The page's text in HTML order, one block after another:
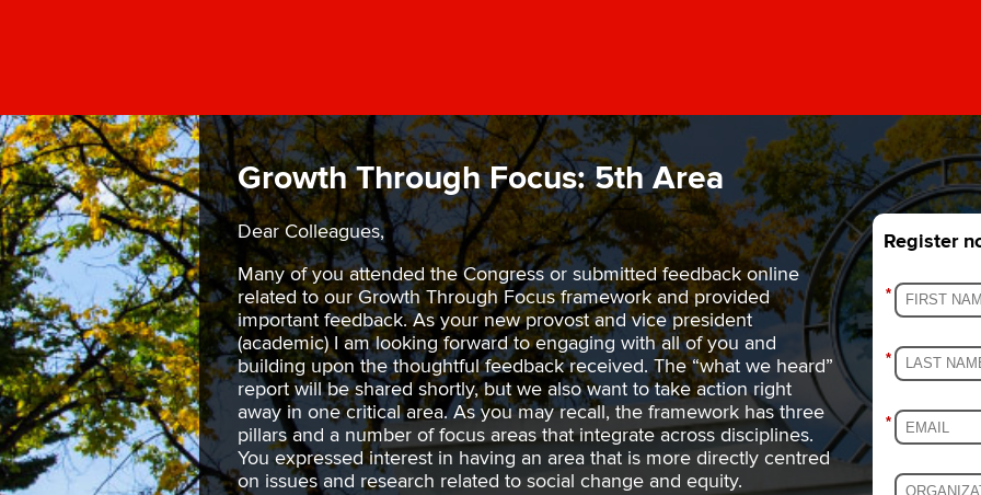
Growth Through Focus: 5th Area
Dear Colleagues,
Many of you attended the Congress or submitted feedback online
related to our Growth Through Focus framework and provided
important feedback. As your new provost and vice president
(academic) I am looking forward to engaging with all of you and
building upon the thoughtful feedback received. The “what we heard”
report will be shared shortly, but we also want to take action right
away in one critical area. As you may recall, the framework has three
pillars and a number of focus areas that integrate across disciplines.
You expressed interest in having an area that is more directly centred
on issues and research related to social change and equity.
Register
*
*
*